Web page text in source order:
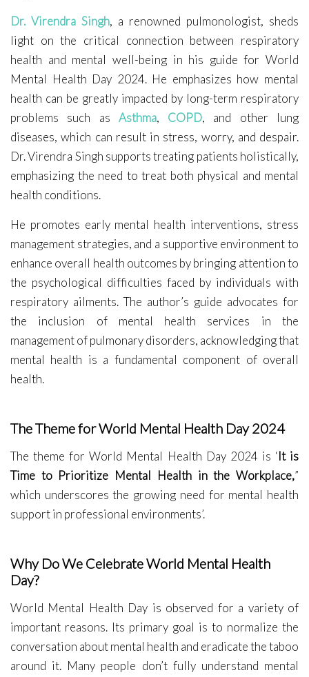
Dr. Virendra Singh, a renowned pulmonologist, sheds
light on the critical connection between respiratory
health and mental well-being in his guide for World
Mental Health Day 2024. He emphasizes how mental
health can be greatly impacted by long-term respiratory
problems such as Asthma, COPD, and other lung
diseases, which can result in stress, worry, and despair.
Dr. Virendra Singh supports treating patients holistically,
emphasizing the need to treat both physical and mental
health conditions.
He promotes early mental health interventions, stress
management strategies, and a supportive environment to
enhance overall health outcomes by bringing attention to
the psychological difficulties faced by individuals with
respiratory ailments. The author’s guide advocates for
the inclusion of mental health services in the
management of pulmonary disorders, acknowledging that
mental health is a fundamental component of overall
health.
The Theme for World Mental Health Day 2024
The theme for World Mental Health Day 2024 is ‘It is
Time to Prioritize Mental Health in the Workplace,”
which underscores the growing need for mental health
support in professional environments’.
Why Do We Celebrate World Mental Health
Day?
World Mental Health Day is observed for a variety of
important reasons. Its primary goal is to normalize the
conversation about mental health and eradicate the taboo
around it. Many people don’t fully understand mental